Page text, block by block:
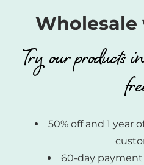
Wholesale
Try our products
50% off and 1 year
60-day payment